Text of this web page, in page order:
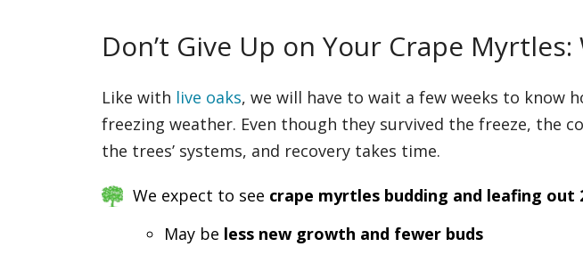
Don’t Give Up on Your Crape Myrtles:
Like with live oaks, we will have to wait a few weeks to know
freezing weather. Even though they survived the freeze, the
the trees’ systems, and recovery takes time.
We expect to see crape myrtles budding and leafing out
May be less new growth and fewer buds